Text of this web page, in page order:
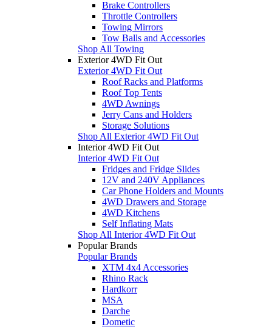
Brake Controllers
Throttle Controllers
Towing Mirrors
Tow Balls and Accessories
Shop All Towing
Exterior 4WD Fit Out
Exterior 4WD Fit Out
Roof Racks and Platforms
Roof Top Tents
4WD Awnings
Jerry Cans and Holders
Storage Solutions
Shop All Exterior 4WD Fit Out
Interior 4WD Fit Out
Interior 4WD Fit Out
Fridges and Fridge Slides
12V and 240V Appliances
Car Phone Holders and Mounts
4WD Drawers and Storage
4WD Kitchens
Self Inflating Mats
Shop All Interior 4WD Fit Out
Popular Brands
Popular Brands
XTM 4x4 Accessories
Rhino Rack
Hardkorr
MSA
Darche
Dometic